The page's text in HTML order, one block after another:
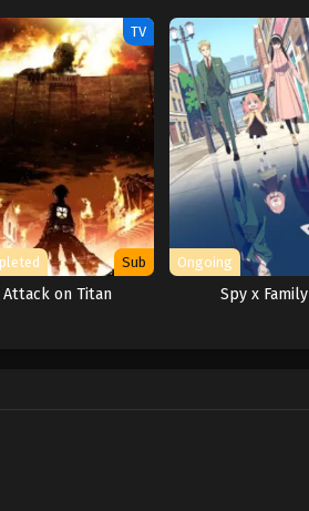
TV
Sub
Attack on Titan
Ongoing
Spy x Family